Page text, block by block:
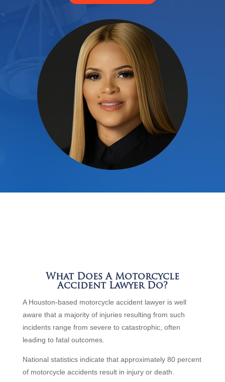
What Does A Motorcycle
Accident Lawyer Do?
A Houston-based motorcycle accident lawyer is well
aware that a majority of injuries resulting from such
incidents range from severe to catastrophic, often
leading to fatal outcomes.
National statistics indicate that approximately 80 percent
of motorcycle accidents result in injury or death.